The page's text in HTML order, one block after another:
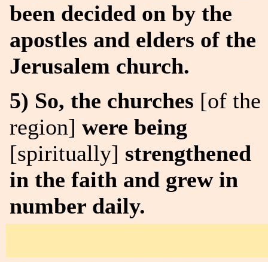
been decided on by the
apostles and elders of the
Jerusalem church.
5) So, the churches [of the
region] were being
[spiritually] strengthened
in the faith and grew in
number daily.